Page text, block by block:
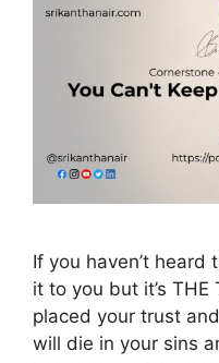
If you haven’t
it to you but it’s
placed your trust
will die in your sins